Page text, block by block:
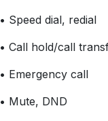
• Speed dial, redial
• Call hold/call
• Emergency call
• Mute, DND